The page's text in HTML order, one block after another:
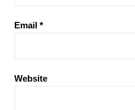
Email *
Website